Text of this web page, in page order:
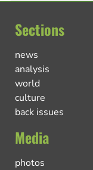
Sections
news
analysis
world
culture
back issues
Media
photos